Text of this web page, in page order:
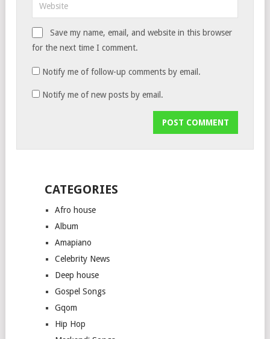
Save my name, email, and website in this browser
for the next time I comment.
Notify me of follow-up comments by email.
Notify me of new posts by email.
CATEGORIES
Afro house
Album
Amapiano
Celebrity News
Deep house
Gospel Songs
Gqom
Hip Hop